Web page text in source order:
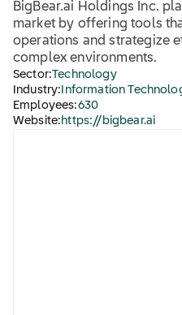
BigBear.ai Holdings Inc.
market by offering tools
operations and strategize
complex environments.
Sector:Technology
Industry: Information
Employees:630
Website: https://bigbear.ai